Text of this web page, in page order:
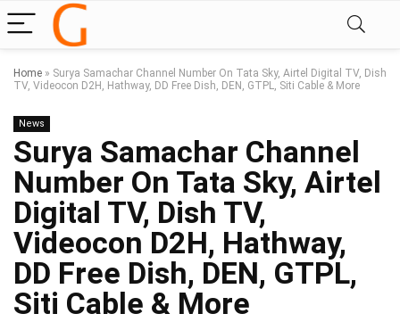
Home » Surya Samachar Channel Number On Tata Sky, Airtel Digital TV, Dish
TV, Videocon D2H, Hathway, DD Free Dish, DEN, GTPL, Siti Cable & More
News
Surya Samachar Channel
Number On Tata Sky, Airtel
Digital TV, Dish TV,
Videocon D2H, Hathway,
DD Free Dish, DEN, GTPL,
Siti Cable & More